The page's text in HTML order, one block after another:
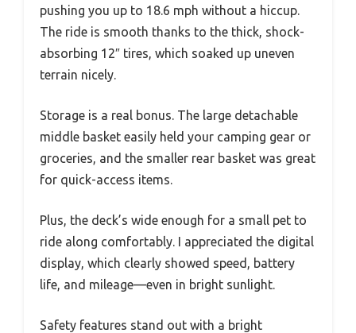
pushing you up to 18.6 mph without a hiccup.
The ride is smooth thanks to the thick, shock-
absorbing 12″ tires, which soaked up uneven
terrain nicely.
Storage is a real bonus. The large detachable
middle basket easily held your camping gear or
groceries, and the smaller rear basket was great
for quick-access items.
Plus, the deck’s wide enough for a small pet to
ride along comfortably. I appreciated the digital
display, which clearly showed speed, battery
life, and mileage—even in bright sunlight.
Safety features stand out with a bright